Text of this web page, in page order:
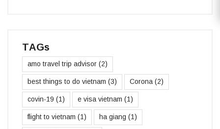
TAGs
amo travel trip advisor (2)
best things to do vietnam (3) Corona (2)
covin-19 (1) e visa vietnam (1)
flight to vietnam (1) ha giang (1)